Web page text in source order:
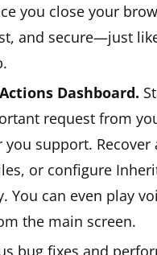
you close your
and secure—just
Dashboard.
request from
support. Recover
or configure
You can even play
the main screen.
bug fixes and